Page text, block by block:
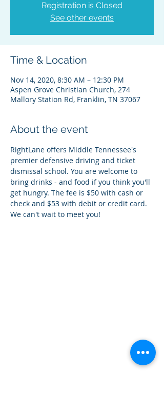
Registration is Closed
See other events
Time & Location
Nov 14, 2020, 8:30 AM – 12:30 PM
Aspen Grove Christian Church, 274
Mallory Station Rd, Franklin, TN 37067
About the event
RightLane offers Middle Tennessee's
premier defensive driving and ticket
dismissal school. You are welcome to
bring drinks - and food if you think you'll
get hungry. The fee is $50 with cash or
check and $53 with debit or credit card.
We can't wait to meet you!